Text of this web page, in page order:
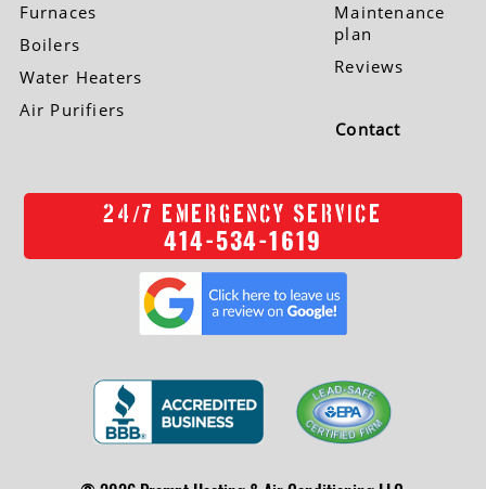
Furnaces
Boilers
Water Heaters
Air Purifiers
Maintenance
plan
Reviews
Contact
24 /7 EMERGENCY SERVICE
414-534-1619